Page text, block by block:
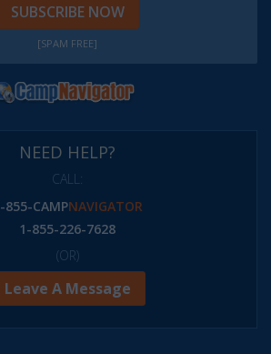
SUBSCRIBE NOW
[SPAM FREE]
NEED HELP?
CALL:
855-CAMPNAVIGATOR
1-855-226-7628
(OR)
Leave A Message